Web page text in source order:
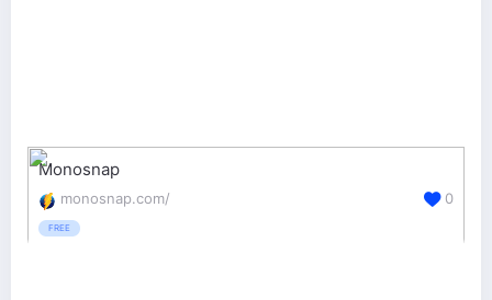
Monosnap
monosnap.com/
FREE
0